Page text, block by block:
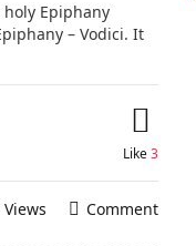
Epiphany
– Vodici. It
Like3
Comment
Views